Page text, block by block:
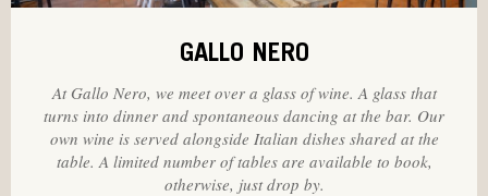
GALLO NERO
At Gallo Nero, we meet over a glass of wine. A glass that
turns into dinner and spontaneous dancing at the bar. Our
own wine is served alongside Italian dishes shared at the
table. A limited number of tables are available to book,
otherwise, just drop by.